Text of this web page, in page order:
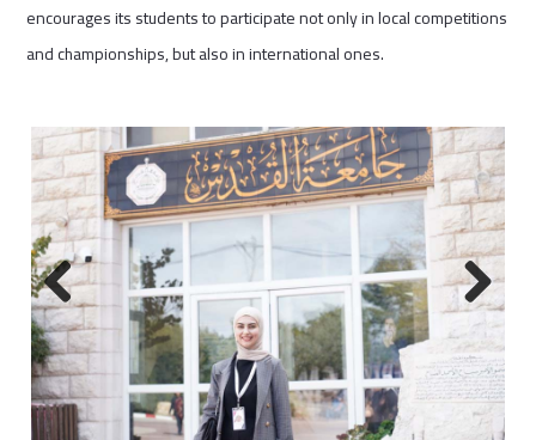
encourages its students to participate not only in local competitions
and championships, but also in international ones.
Previous Next